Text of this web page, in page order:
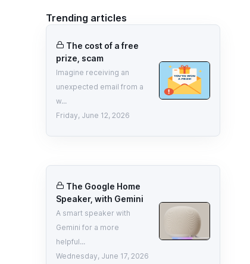
Trending articles
The cost of a free
prize, scam
Imagine receiving an
unexpected email from a
w...
Friday, June 12, 2026
The Google Home
Speaker, with Gemini
A smart speaker with
Gemini for a more
helpful...
Wednesday, June 17, 2026